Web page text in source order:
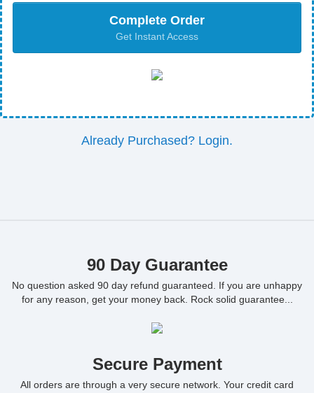
Complete Order
Get Instant Access
Already Purchased? Login.
90 Day Guarantee
No question asked 90 day refund guaranteed. If you are unhappy
for any reason, get your money back. Rock solid guarantee...
Secure Payment
All orders are through a very secure network. Your credit card